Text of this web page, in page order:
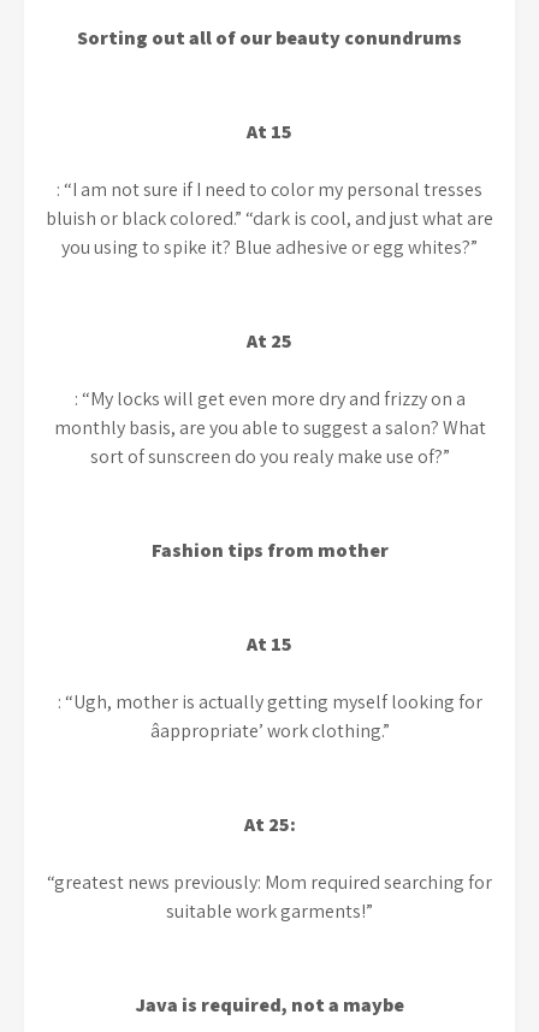
Sorting out all of our beauty conundrums
At 15
: “I am not sure if I need to color my personal tresses
bluish or black colored.” “dark is cool, and just what are
you using to spike it? Blue adhesive or egg whites?”
At 25
: “My locks will get even more dry and frizzy on a
monthly basis, are you able to suggest a salon? What
sort of sunscreen do you realy make use of?”
Fashion tips from mother
At 15
: “Ugh, mother is actually getting myself looking for
âappropriate’ work clothing.”
At 25:
“greatest news previously: Mom required searching for
suitable work garments!”
Java is required, not a maybe